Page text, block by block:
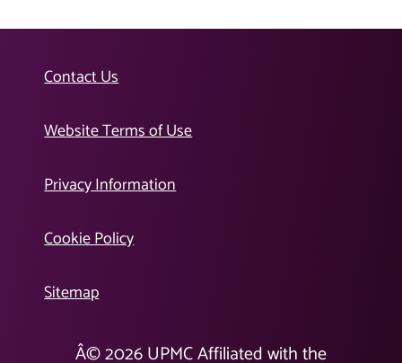
Contact Us
Website Terms of Use
Privacy Information
Cookie Policy
Sitemap
Â©2026UPMC Affiliated with the